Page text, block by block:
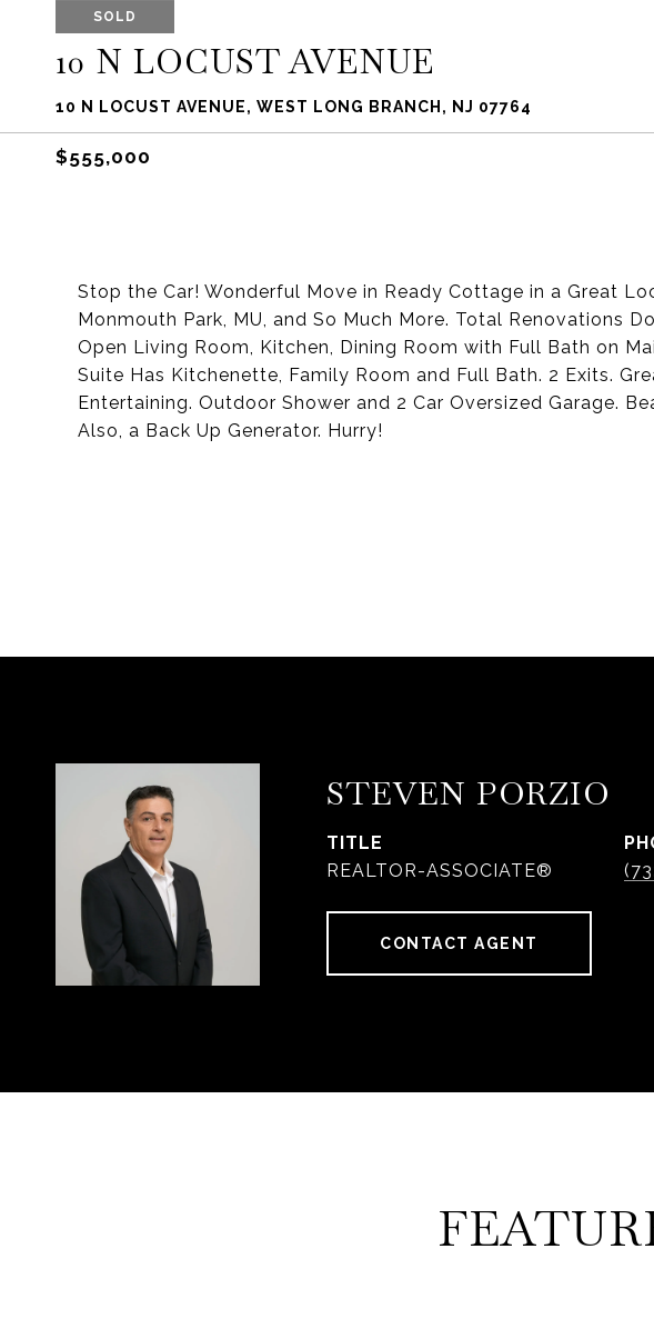
SOLD
10 N LOCUST AVENUE
10 N LOCUST AVENUE, WEST LONG BRANCH, NJ 07764
$555,000
Stop the Car! Wonderful Move in Ready Cottage in a Great
Monmouth Park, MU, and So Much More. Total Renovations
Open Living Room, Kitchen, Dining Room with Full Bath on
Suite Has Kitchenette, Family Room and Full Bath. 2 Exits.
Entertaining. Outdoor Shower and 2 Car Oversized Garage.
Also, a Back Up Generator. Hurry!
STEVEN PORZIO
TITLE
REALTOR-ASSOCIATE®
CONTACT AGENT